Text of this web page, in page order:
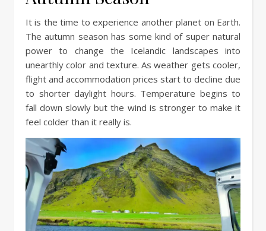
It is the time to experience another planet on Earth.
The autumn season has some kind of super natural
power to change the Icelandic landscapes into
unearthly color and texture. As weather gets cooler,
flight and accommodation prices start to decline due
to shorter daylight hours. Temperature begins to
fall down slowly but the wind is stronger to make it
feel colder than it really is.